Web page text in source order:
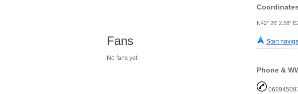
Coordinates
N42° 26' 2.58"
Start
Phone &
Fans
No fans yet.